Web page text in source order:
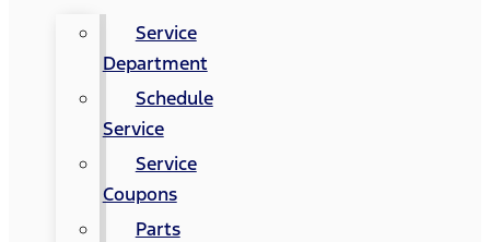
Service
Department
Schedule
Service
Service
Coupons
Parts